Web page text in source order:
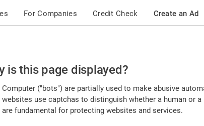
For Companies Credit Check Create an Ad
is this page displayed?
Computer ("bots") are partially used to make abusive
websites use captchas to distinguish whether a human or
are fundamental for protecting websites and services.